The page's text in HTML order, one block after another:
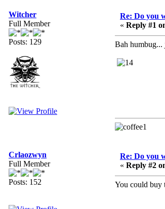
Witcher
Full Member
Posts: 129
Re: Do you
« Reply #1
Bah
Crlaozwyn
Full Member
Posts: 152
Re: Do you
« Reply #2
You could buy